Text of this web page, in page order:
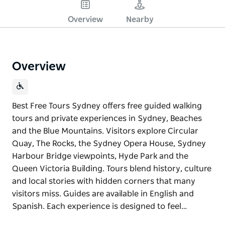
Overview Nearby
Overview
Best Free Tours Sydney offers free guided walking
tours and private experiences in Sydney, Beaches
and the Blue Mountains. Visitors explore Circular
Quay, The Rocks, the Sydney Opera House, Sydney
Harbour Bridge viewpoints, Hyde Park and the
Queen Victoria Building. Tours blend history, culture
and local stories with hidden corners that many
visitors miss. Guides are available in English and
Spanish. Each experience is designed to feel…